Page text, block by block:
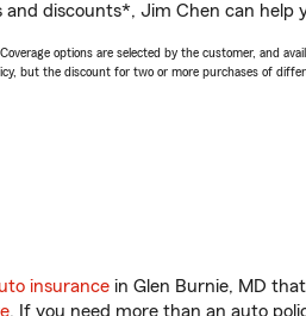
discounts*, Jim Chen can help
options are selected by the customer, and
but the discount for two or more purchases of
insurance in Glen Burnie, MD
. If you need more than an auto